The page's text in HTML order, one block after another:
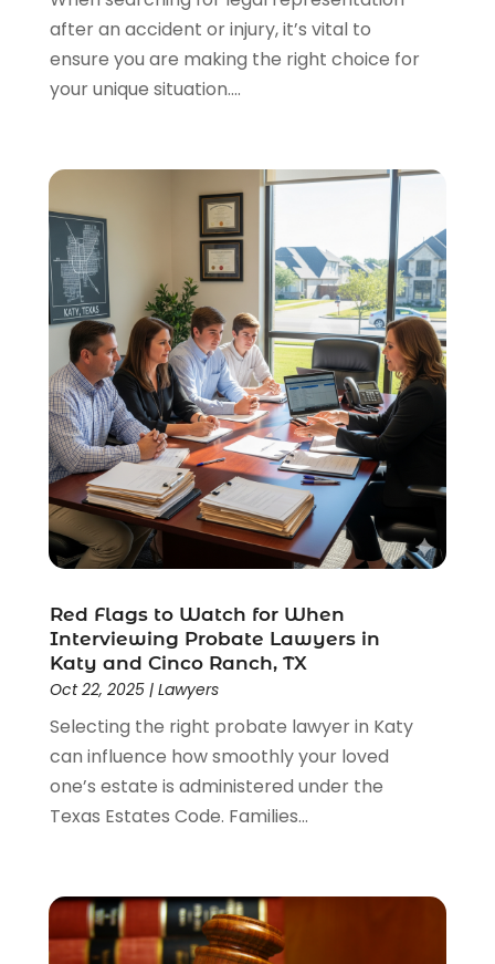
Personal Injury Lawyers(1)
Real Estate Law(4)
Social Security(3)
Uncategorized
Workers Compensation(1)
Wrongful Death Lawyer(1)
after an accident or injury, it’s vital to
ensure you are making the right choice for
your unique situation....
Red Flags to Watch for When
Interviewing Probate Lawyers in
Katy and Cinco Ranch, TX
Oct 22, 2025| Lawyers
Selecting the right probate lawyer in Katy
can influence how smoothly your loved
one’s estate is administered under the
Texas Estates Code. Families...